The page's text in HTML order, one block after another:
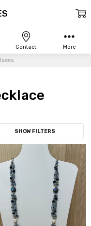
Contact More
SHOW FILTERS